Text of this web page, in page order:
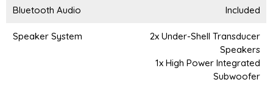
Bluetooth Audio Included
Speaker System
2x Under-Shell Transducer
Speakers
1x High Power Integrated
Subwoofer